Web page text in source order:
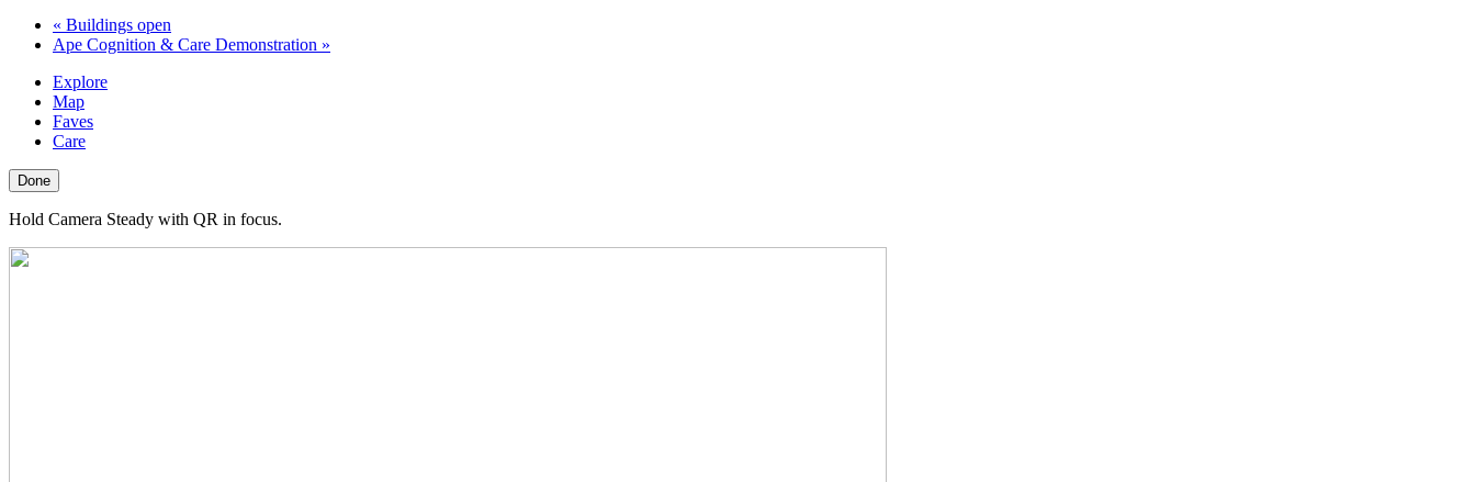
« Buildings open
Ape Cognition & Care Demonstration »
Explore
Map
Faves
Care
Done
Hold Camera Steady with QR in focus.